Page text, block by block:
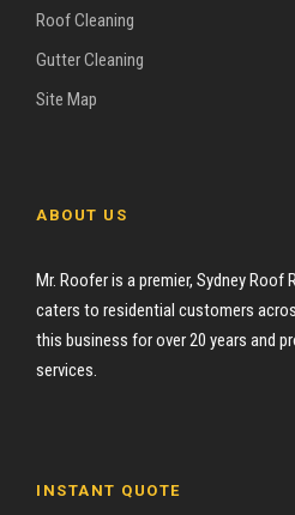
Roof Cleaning
Gutter Cleaning
Site Map
ABOUT US
Mr. Roofer is a premier, Sydney
caters to residential customers
this business for over 20 years and
services.
INSTANT QUOTE